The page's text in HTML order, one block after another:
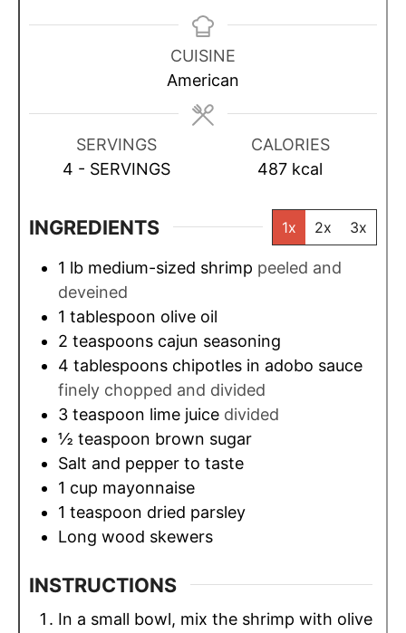
n
n
u
t
e
s
n
CUISINE
American
SERVINGS
4 - SERVINGS
CALORIES
487 kcal
INGREDIENTS 1x 2x 3x
1 lb medium-sized shrimp peeled and
deveined
1 tablespoon olive oil
2 teaspoons cajun seasoning
4 tablespoons chipotles in adobo sauce
finely chopped and divided
3 teaspoon lime juice divided
½ teaspoon brown sugar
Salt and pepper to taste
1 cup mayonnaise
1 teaspoon dried parsley
Long wood skewers
INSTRUCTIONS
In a small bowl, mix the shrimp with olive